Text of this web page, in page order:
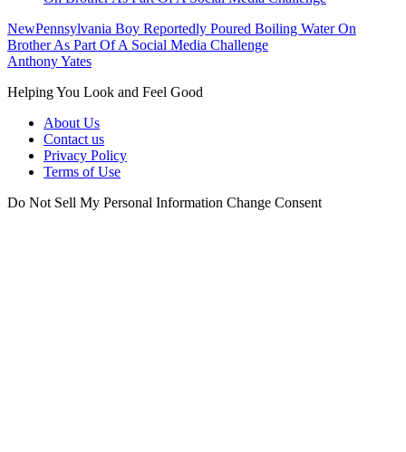
NewPennsylvania Boy Reportedly Poured Boiling Water On
Brother As Part Of A Social Media Challenge
Anthony Yates
Helping You Look and Feel Good
About Us
Contact us
Privacy Policy
Terms of Use
Do Not Sell My Personal Information Change Consent